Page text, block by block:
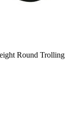
Round Trolling